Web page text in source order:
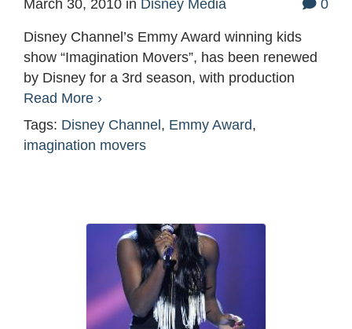
March 30, 2010 in Disney Media 0
Disney Channel’s Emmy Award winning kids
show “Imagination Movers”, has been renewed
by Disney for a 3rd season, with production
Read More ›
Tags: Disney Channel , Emmy Award,
imagination movers